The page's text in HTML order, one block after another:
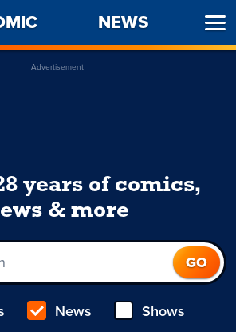
NEWS
Advertisement
years of comics,
& more
News Shows